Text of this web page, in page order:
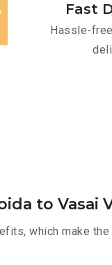
Fast
Hassle-
to Vasai
which make